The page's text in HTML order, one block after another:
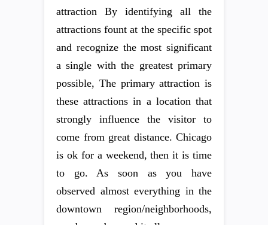
attraction By identifying all the
attractions fount at the specific spot
and recognize the most significant
a single with the greatest primary
possible, The primary attraction is
these attractions in a location that
strongly influence the visitor to
come from great distance. Chicago
is ok for a weekend, then it is time
to go. As soon as you have
observed almost everything in the
downtown region/neighborhoods,